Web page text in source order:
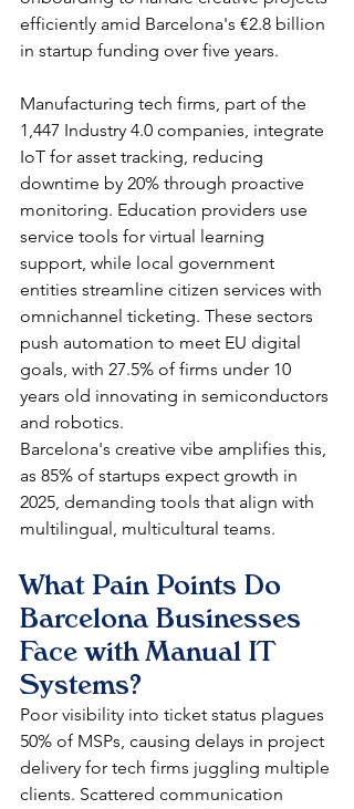
efficiently amid Barcelona's €2.8 billion
in startup funding over five years.​
Manufacturing tech firms, part of the
1,447 Industry 4.0 companies, integrate
IoT for asset tracking, reducing
downtime by 20% through proactive
monitoring. Education providers use
service tools for virtual learning
support, while local government
entities streamline citizen services with
omnichannel ticketing. These sectors
push automation to meet EU digital
goals, with 27.5% of firms under 10
years old innovating in semiconductors
and robotics.​
Barcelona's creative vibe amplifies this,
as 85% of startups expect growth in
2025, demanding tools that align with
multilingual, multicultural teams.​
What Pain Points Do
Barcelona Businesses
Face with Manual IT
Systems?
Poor visibility into ticket status plagues
50% of MSPs, causing delays in project
delivery for tech firms juggling multiple
clients. Scattered communication